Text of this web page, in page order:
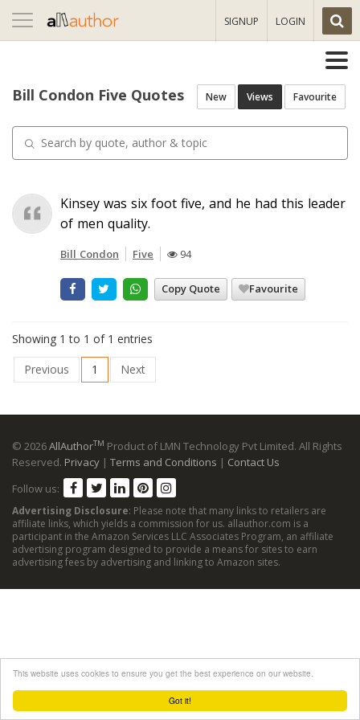
Got it!
This website uses cookies to ensure you get the best experience on our website.
Toggle
navigation
SIGNUP LOGIN
Bill Condon Five Quotes New Views Favourite
Kinsey was six foot five, and he had this leader
of men quality.
Bill Condon Five 94
Copy Quote Favourite
Showing 1 to 1 of 1 entries
Previous
1 Next
© 2026AllAuthorTM Product of LMN Technology Pvt Limited. All Rights
Reserved. Privacy | Terms and Conditions | Contact Us
Follow us:
Advertising Disclosure: Please note that many links to retailers are
affiliate links, which yields a commission for us. allauthor.com is a
participant in the Amazon Services LLC Associates Program, an affiliate
advertising program designed to provide a means for sites to earn
advertising fees by advertising and linking to Amazon sites.